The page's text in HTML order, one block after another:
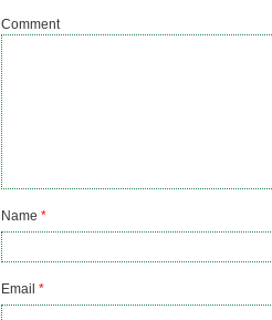
Comment
Name *
Email *